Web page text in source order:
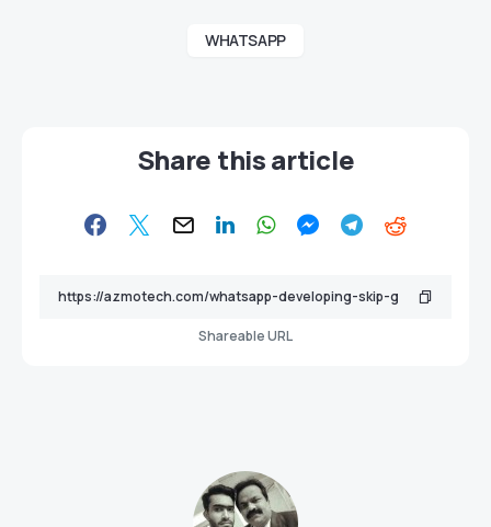
WHATSAPP
Share this article
Shareable URL